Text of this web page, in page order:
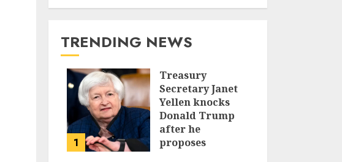
TRENDING NEWS
1
Treasury
Secretary Janet
Yellen knocks
Donald Trump
after he
proposes